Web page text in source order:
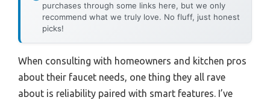
purchases through some links here, but we only
recommend what we truly love. No fluff, just honest
picks!
When consulting with homeowners and kitchen pros
about their faucet needs, one thing they all rave
about is reliability paired with smart features. I’ve